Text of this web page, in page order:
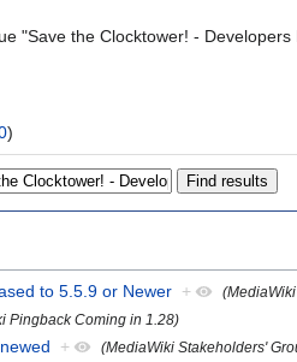
"Save the Clocktower! -
)
to 5.5.9 or Newer +
Pingback Coming in 1.28)
+ (MediaWiki Stakeholders'